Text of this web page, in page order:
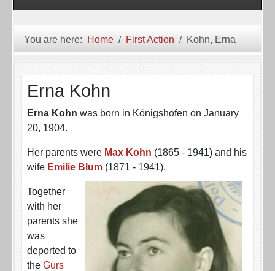
You are here: Home First Action Kohn, Erna
Erna Kohn
Erna Kohn was born in Königshofen on January
20, 1904.
Her parents were Max Kohn (1865 - 1941) and his
wife Emilie Blum(1871 - 1941).
Together
with her
parents she
was
deported to
the Gurs